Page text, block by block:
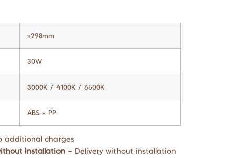
π298mm
30W
3000K / 4100K / 6500K
ABS + PP
additional charges
Installation – Delivery without installation